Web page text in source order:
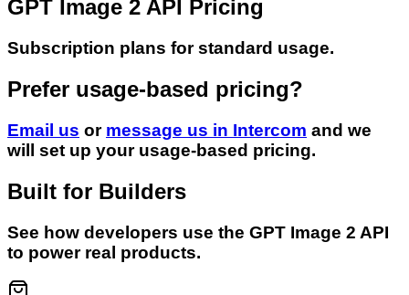
GPT Image 2 API Pricing
Subscription plans for standard usage.
Prefer usage-based pricing?
Email us or message us in Intercom and we
will set up your usage-based pricing.
Built for Builders
See how developers use the GPT Image 2 API
to power real products.